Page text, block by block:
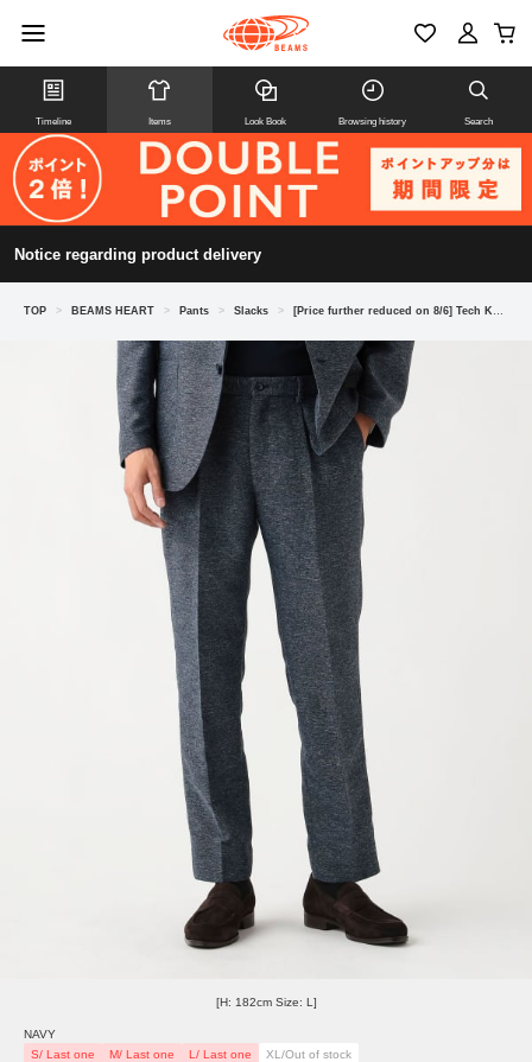
Timeline Items Look Book Browsing history Search
Notice regarding product delivery
TOP > BEAMS HEART > Pants > Slacks > [Price further reduced on 8/6] Tech Karami Slacks (suitable as a set)
[H: 182cm Size: L]
NAVY
S/ Last one
M/ Last one L/ Last one XL/Out of stock